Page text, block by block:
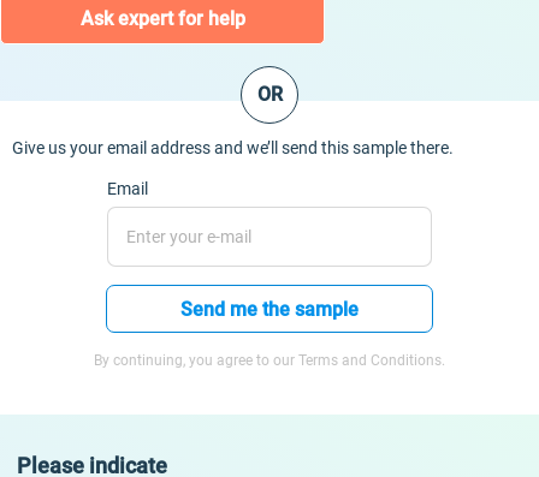
Ask expert for help
OR
Give us your email address and we’ll send this sample there.
Email
Send me the sample
By continuing, you agree to our Terms and Conditions.
Please indicate